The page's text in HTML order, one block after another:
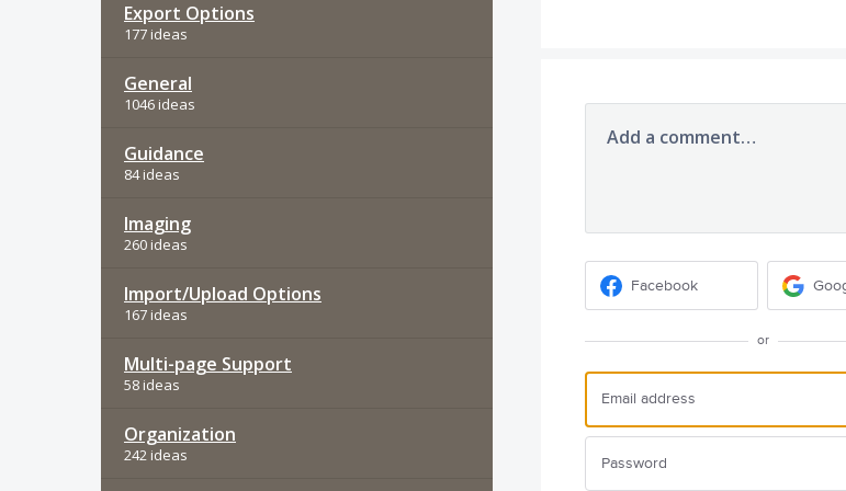
Export Options
177 ideas
General
1046 ideas
Guidance
84 ideas
Imaging
260 ideas
Import/Upload Options
167 ideas
Multi-page Support
58 ideas
Organization
242 ideas
Add a comment…
Facebook
or